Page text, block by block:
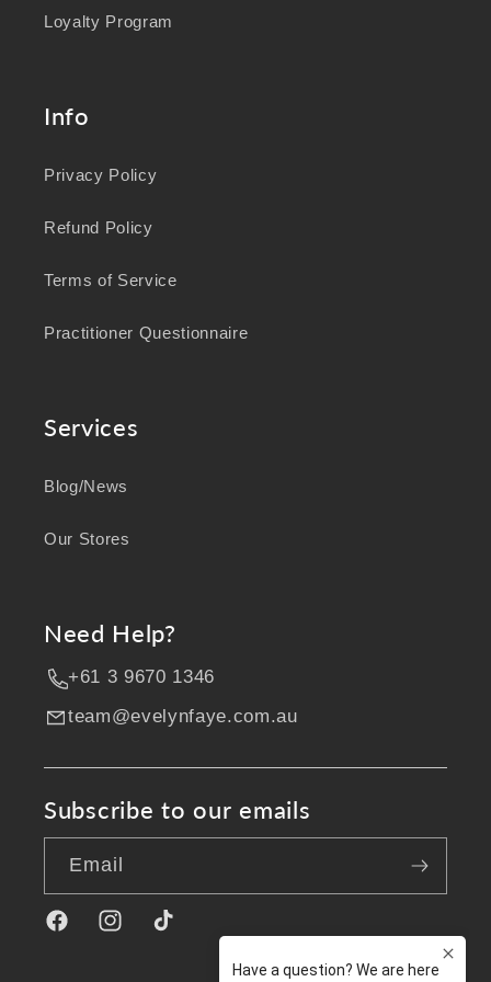
Loyalty Program
Info
Privacy Policy
Refund Policy
Terms of Service
Practitioner Questionnaire
Services
Blog/News
Our Stores
Need Help?
+61 3 9670 1346
team@evelynfaye.com.au
Subscribe to our emails
Email
FacebookInstagramTikTok